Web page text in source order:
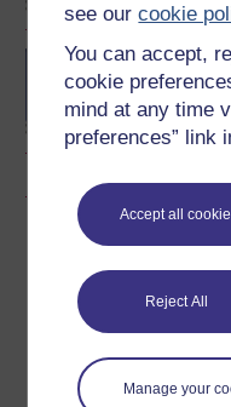
see ourcookie
You can accept,
cookie
mind at any time
preferences” link
Accept all
Reject All
Manage your
Download this
Download this course